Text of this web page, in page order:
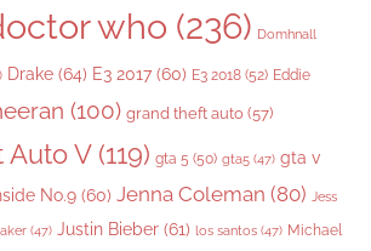
who (236) Domhnall
Drake (64) E3 2017 (60) E3 2018 (52) Eddie
(100) grand theft auto (57)
Auto V(119) gta 5 (50) gta5 (47) gta v
No.9 (60) Jenna Coleman (80) Jess
(47) Justin Bieber (61) los santos (47) Michael